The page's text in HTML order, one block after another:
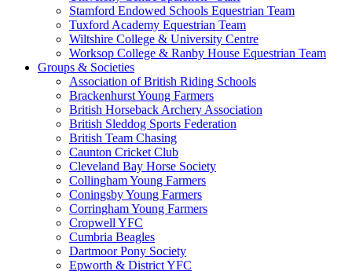
Stamford Endowed Schools Equestrian Team
Tuxford Academy Equestrian Team
Wiltshire College & University Centre
Worksop College & Ranby House Equestrian Team
Groups & Societies
Association of British Riding Schools
Brackenhurst Young Farmers
British Horseback Archery Association
British Sleddog Sports Federation
British Team Chasing
Caunton Cricket Club
Cleveland Bay Horse Society
Collingham Young Farmers
Coningsby Young Farmers
Corringham Young Farmers
Cropwell YFC
Cumbria Beagles
Dartmoor Pony Society
Epworth & District YFC